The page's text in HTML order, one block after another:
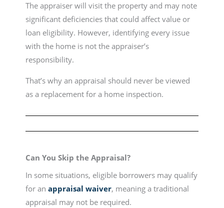
The appraiser will visit the property and may note
significant deficiencies that could affect value or
loan eligibility. However, identifying every issue
with the home is not the appraiser’s
responsibility.
That’s why an appraisal should never be viewed
as a replacement for a home inspection.
Can You Skip the Appraisal?
In some situations, eligible borrowers may qualify
for an appraisal waiver, meaning a traditional
appraisal may not be required.